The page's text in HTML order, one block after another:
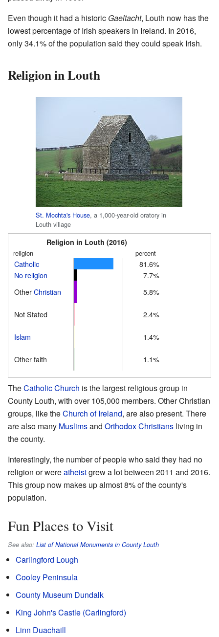
Even though it had a historic Gaeltacht, Louth now has the
lowest percentage of Irish speakers in Ireland. In 2016,
only 34.1% of the population said they could speak Irish.
Religion in Louth
St. Mochta's House, a 1,000-year-old oratory in
Louth village
Religion in Louth (2016)
religion percent
Catholic
81.6%
No religion
7.7%
OtherChristian 5.8%
Not Stated 2.4%
Islam 1.4%
Other faith 1.1%
TheCatholic Church is the largest religious group in
County Louth, with over 105,000 members. Other Christian
groups, like theChurch of Ireland, are also present. There
are also many Muslimsand Orthodox Christians living in
the county.
Interestingly, the number of people who said they had no
religion or wereatheistgrew a lot between 2011 and 2016.
This group now makes up almost 8% of the county's
population.
Fun Places to Visit
See also: List of National Monuments in County Louth
Carlingford Lough
Cooley Peninsula
County Museum Dundalk
King John's Castle (Carlingford)
Linn Duachaill